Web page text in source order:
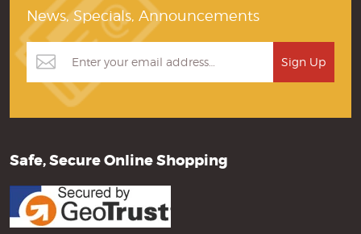
News, Specials, Announcements
Safe, Secure Online Shopping